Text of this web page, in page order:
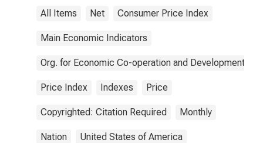
All Items Net Consumer Price Index
Main Economic Indicators
Org. for Economic Co-operation and Development
Price Index Indexes Price
Copyrighted: Citation Required Monthly
Nation United States of America